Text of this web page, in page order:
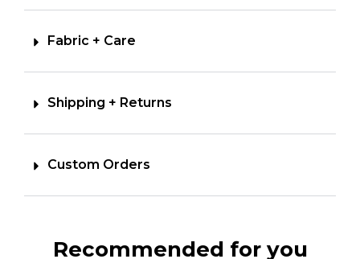
Fabric + Care
Shipping + Returns
Custom Orders
Recommended for you